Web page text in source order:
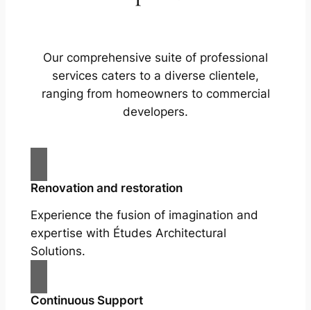
Our comprehensive suite of professional
services caters to a diverse clientele,
ranging from homeowners to commercial
developers.
Renovation and restoration
Experience the fusion of imagination and
expertise with Études Architectural
Solutions.
Continuous Support